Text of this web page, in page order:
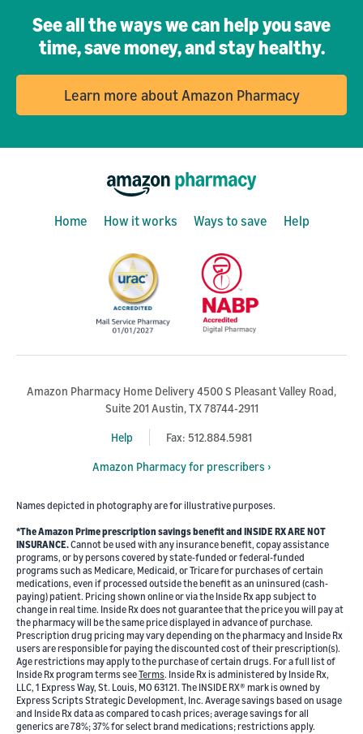
See all the ways we can help you save
time, save money, and stay healthy.
Learn more about Amazon Pharmacy
Home How it works Ways to save Help
Amazon Pharmacy Home Delivery 4500 S Pleasant Valley Road,
Suite 201 Austin, TX 78744-2911
Help Fax: 512.884.5981
Amazon Pharmacy for prescribers ›
Names depicted in photography are for illustrative purposes.
*The Amazon Prime prescription savings benefit and INSIDE RX ARE NOT
INSURANCE.Cannot be used with any insurance benefit, copay assistance
programs, or by persons covered by state-funded or federal-funded
programs such as Medicare, Medicaid, or Tricare for purchases of certain
medications, even if processed outside the benefit as an uninsured (cash-
paying) patient. Pricing shown online or via the Inside Rx app subject to
change in real time. Inside Rx does not guarantee that the price you will pay at
the pharmacy will be the same price displayed in advance of purchase.
Prescription drug pricing may vary depending on the pharmacy and Inside Rx
users are responsible for paying the discounted cost of their prescription(s).
Age restrictions may apply to the purchase of certain drugs. For a full list of
Inside Rx program terms seeTerms. Inside Rx is administered by Inside Rx,
LLC, 1 Express Way, St. Louis, MO 63121. The INSIDE RX® mark is owned by
Express Scripts Strategic Development, Inc. Average savings based on usage
and Inside Rx data as compared to cash prices; average savings for all
generics are 78%; 37% for select brand medications; restrictions apply.